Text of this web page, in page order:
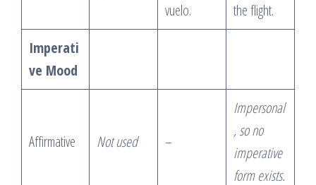
vuelo.
the flight.
Imperati
ve Mood
Affirmative Not used –
Impersonal
, so no
imperative
form exists.